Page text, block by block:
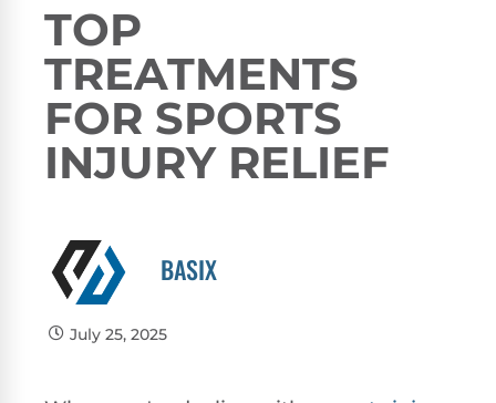
TOP
TREATMENTS
FOR SPORTS
INJURY RELIEF
BASIX
July 25, 2025